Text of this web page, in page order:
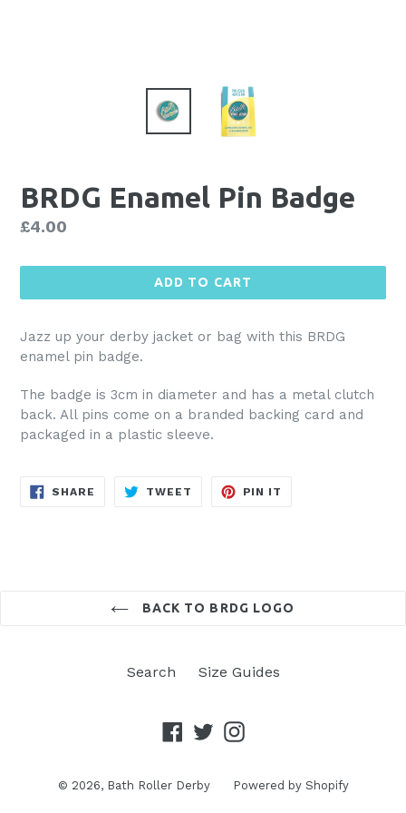
BRDG Enamel Pin Badge
Regular
£4.00
ADD TO CART
Jazz up your derby jacket or bag with this BRDG
enamel pin badge.
The badge is 3cm in diameter and has a metal clutch
back. All pins come on a branded backing card and
packaged in a plastic sleeve.
SHARE SHARE
TWEET TWEET
PIN IT
BACK TO BRDG LOGO
Search Size Guides
Facebook
TwitterInstagram
© 2026, Bath Roller Derby Powered by Shopify